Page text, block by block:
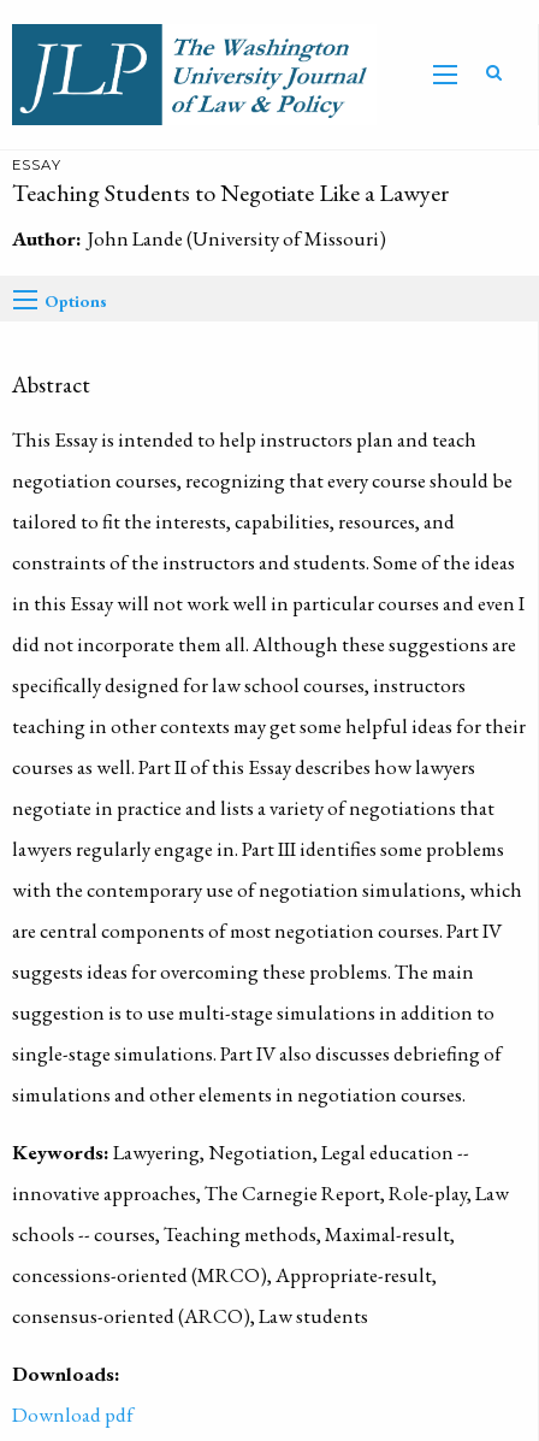
ESSAY
Teaching Students to Negotiate Like a Lawyer
Author: John Lande (University of Missouri)
Options
Abstract
This Essay is intended to help instructors plan and teach
negotiation courses, recognizing that every course should be
tailored to fit the interests, capabilities, resources, and
constraints of the instructors and students. Some of the ideas
in this Essay will not work well in particular courses and even I
did not incorporate them all. Although these suggestions are
specifically designed for law school courses, instructors
teaching in other contexts may get some helpful ideas for their
courses as well. Part II of this Essay describes how lawyers
negotiate in practice and lists a variety of negotiations that
lawyers regularly engage in. Part III identifies some problems
with the contemporary use of negotiation simulations, which
are central components of most negotiation courses. Part IV
suggests ideas for overcoming these problems. The main
suggestion is to use multi-stage simulations in addition to
single-stage simulations. Part IV also discusses debriefing of
simulations and other elements in negotiation courses.
Keywords:Lawyering, Negotiation, Legal education --
innovative approaches, The Carnegie Report, Role-play, Law
schools -- courses, Teaching methods, Maximal-result,
concessions-oriented (MRCO), Appropriate-result,
consensus-oriented (ARCO), Law students
Downloads:
Download pdf